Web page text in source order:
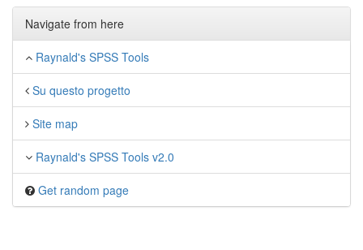
Navigate from here
Raynald's SPSS Tools
Su questo progetto
Site map
Raynald's SPSS Tools v2.0
Get random page